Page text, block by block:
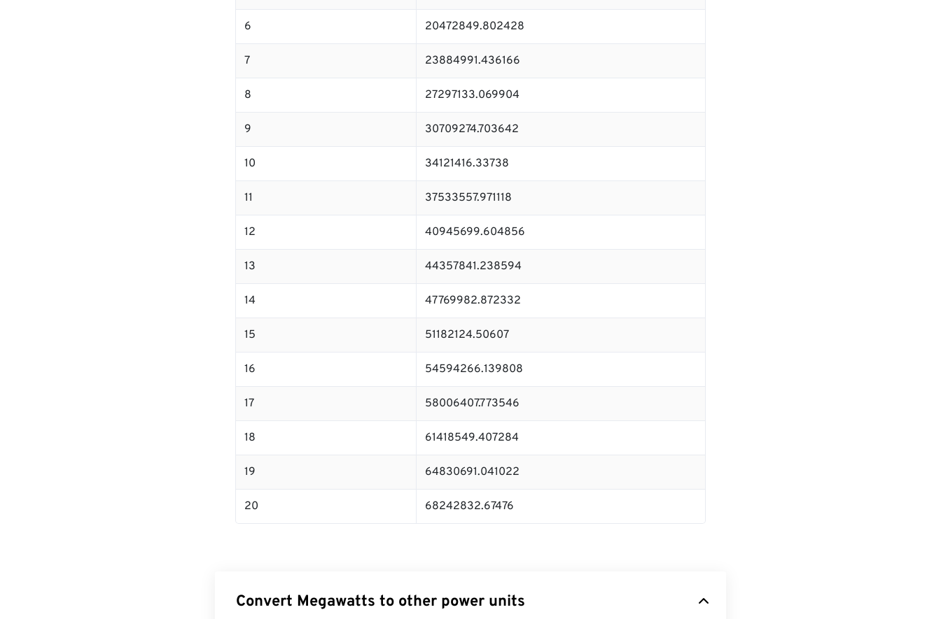
6 20472849.802428
7 23884991.436166
8 27297133.069904
9 30709274.703642
10 34121416.33738
11 37533557.971118
12 40945699.604856
13 44357841.238594
14 47769982.872332
15 51182124.50607
16 54594266.139808
17 58006407.773546
18 61418549.407284
19 64830691.041022
20 68242832.67476
Convert Megawatts to other power units